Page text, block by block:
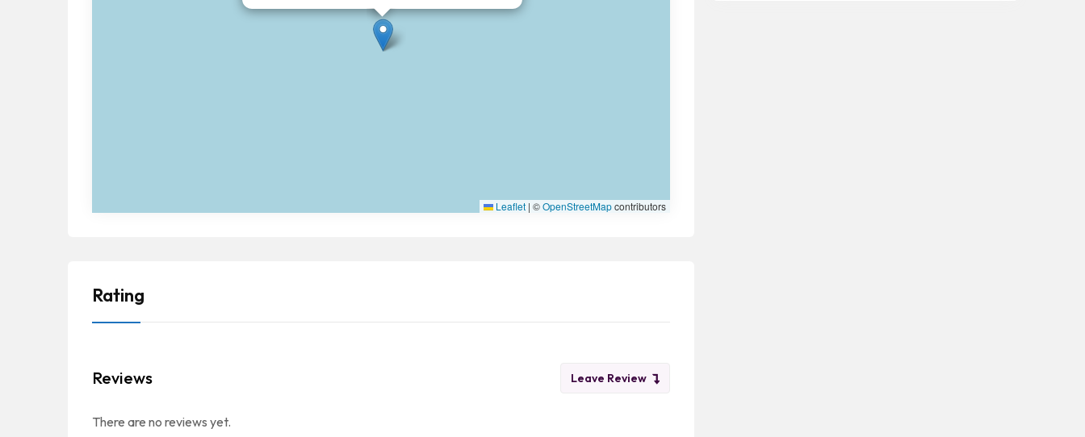
Leaflet | ©OpenStreetMapcontributors
Rating
Reviews Leave Review
There are no reviews yet.